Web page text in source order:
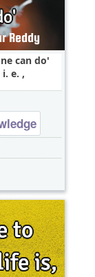
can do'
e. ,